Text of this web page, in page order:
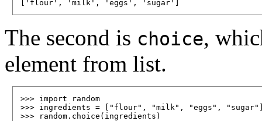
The second is choice,
element from list.
>>> import random
>>> ingredients = ["flour", "milk", "eggs",
>>> random.choice(ingredients)